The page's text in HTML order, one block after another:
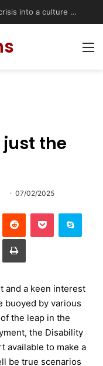
Accessible Weekend Break in Newcastle upon Tyne: Travel Tips for Disabled People
the
07/02/2025
and a keen interest
buoyed by various
the leap in the
the Disability
available to make a
be true scenarios